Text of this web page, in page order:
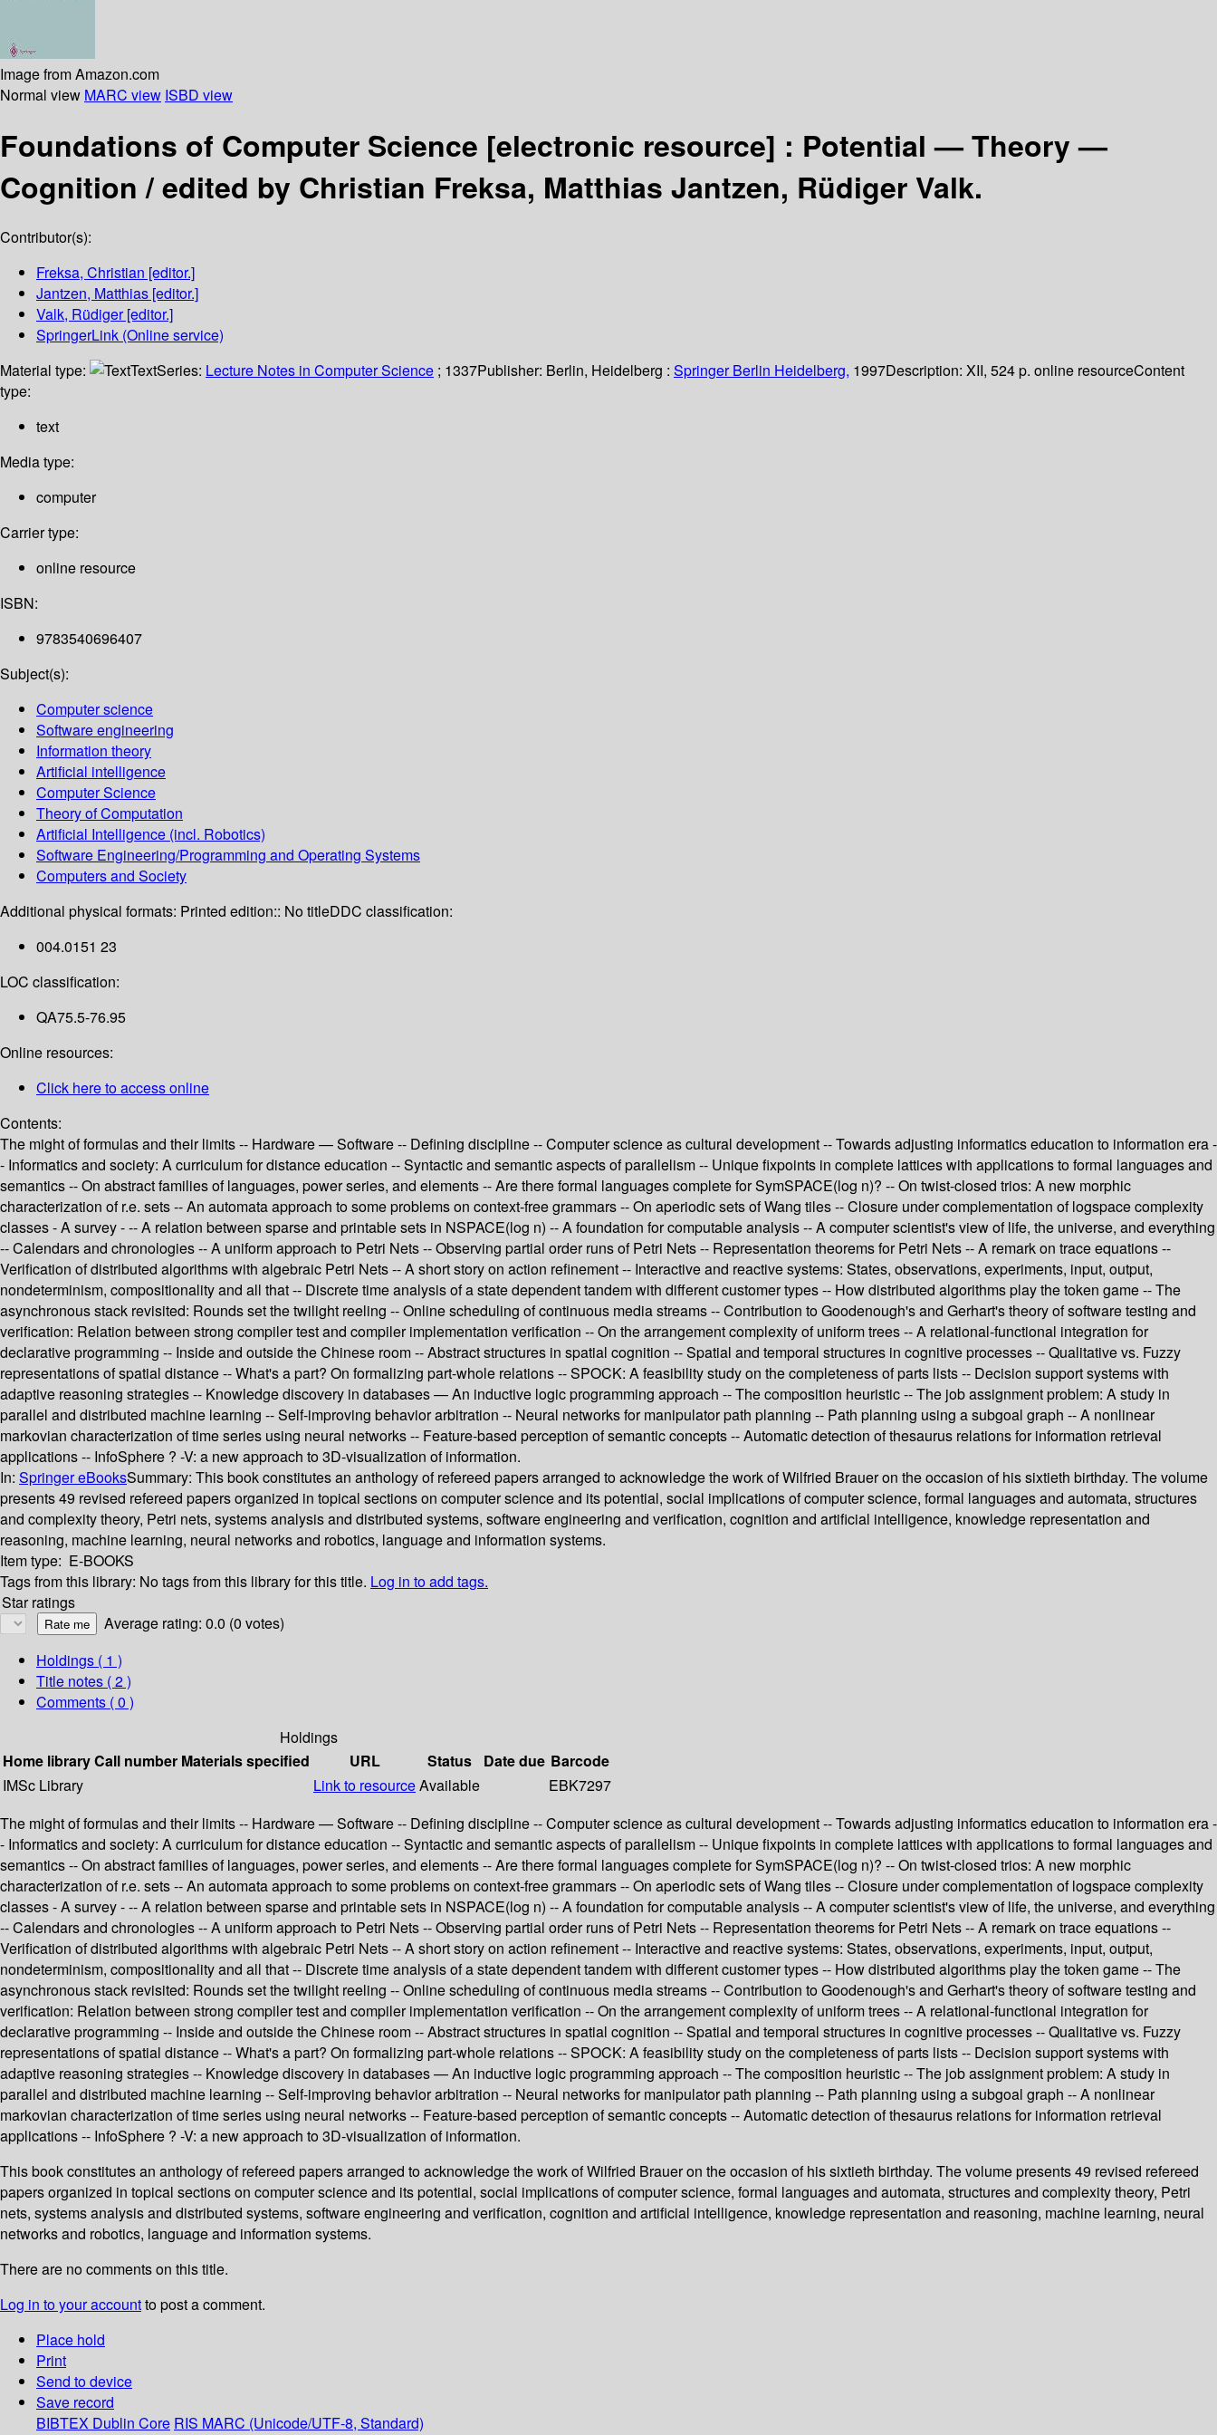
Image from Amazon.com
Normal view MARC view ISBD view
Foundations of Computer Science [electronic resource] : Potential — Theory —
Cognition /edited by Christian Freksa, Matthias Jantzen, Rüdiger Valk.
Contributor(s):
Freksa, Christian [editor.]
Jantzen, Matthias [editor.]
Valk, Rüdiger[editor.]
SpringerLink (Online service)
Material type:
TextSeries: Lecture Notes in Computer Science ; 1337Publisher: Berlin, Heidelberg : Springer Berlin Heidelberg, 1997Description: XII, 524 p. online resourceContent
type:
text
Media type:
computer
Carrier type:
online resource
ISBN:
9783540696407
Subject(s):
Computer science
Software engineering
Information theory
Artificial intelligence
Computer Science
Theory of Computation
Artificial Intelligence (incl. Robotics)
Software Engineering/Programming and Operating Systems
Computers and Society
Additional physical formats: Printed edition:: No titleDDC classification:
004.0151 23
LOC classification:
QA75.5-76.95
Online resources:
Click here to access online
Contents:
The might of formulas and their limits -- Hardware — Software -- Defining discipline -- Computer science as cultural development -- Towards adjusting informatics education to information era -
- Informatics and society: A curriculum for distance education -- Syntactic and semantic aspects of parallelism -- Unique fixpoints in complete lattices with applications to formal languages and
semantics -- On abstract families of languages, power series, and elements -- Are there formal languages complete for SymSPACE(log n)? -- On twist-closed trios: A new morphic
characterization of r.e. sets -- An automata approach to some problems on context-free grammars -- On aperiodic sets of Wang tiles -- Closure under complementation of logspace complexity
classes - A survey - -- A relation between sparse and printable sets in NSPACE(log n) -- A foundation for computable analysis -- A computer scientist's view of life, the universe, and everything
-- Calendars and chronologies -- A uniform approach to Petri Nets -- Observing partial order runs of Petri Nets -- Representation theorems for Petri Nets -- A remark on trace equations --
Verification of distributed algorithms with algebraic Petri Nets -- A short story on action refinement -- Interactive and reactive systems: States, observations, experiments, input, output,
nondeterminism, compositionality and all that -- Discrete time analysis of a state dependent tandem with different customer types -- How distributed algorithms play the token game -- The
asynchronous stack revisited: Rounds set the twilight reeling -- Online scheduling of continuous media streams -- Contribution to Goodenough's and Gerhart's theory of software testing and
verification: Relation between strong compiler test and compiler implementation verification -- On the arrangement complexity of uniform trees -- A relational-functional integration for
declarative programming -- Inside and outside the Chinese room -- Abstract structures in spatial cognition -- Spatial and temporal structures in cognitive processes -- Qualitative vs. Fuzzy
representations of spatial distance -- What's a part? On formalizing part-whole relations -- SPOCK: A feasibility study on the completeness of parts lists -- Decision support systems with
adaptive reasoning strategies -- Knowledge discovery in databases — An inductive logic programming approach -- The composition heuristic -- The job assignment problem: A study in
parallel and distributed machine learning -- Self-improving behavior arbitration -- Neural networks for manipulator path planning -- Path planning using a subgoal graph -- A nonlinear
markovian characterization of time series using neural networks -- Feature-based perception of semantic concepts -- Automatic detection of thesaurus relations for information retrieval
applications -- InfoSphere ? -V: a new approach to 3D-visualization of information.
In: Springer eBooksSummary: This book constitutes an anthology of refereed papers arranged to acknowledge the work of Wilfried Brauer on the occasion of his sixtieth birthday. The volume
presents 49 revised refereed papers organized in topical sections on computer science and its potential, social implications of computer science, formal languages and automata, structures
and complexity theory, Petri nets, systems analysis and distributed systems, software engineering and verification, cognition and artificial intelligence, knowledge representation and
reasoning, machine learning, neural networks and robotics, language and information systems.
Item type: E-BOOKS
Tags from this library: No tags from this library for this title. Log in to add tags.
Star ratings
Average rating: 0.0 (0 votes)
Holdings ( 1 )
Title notes ( 2 )
Comments ( 0 )
Holdings
Home libraryCall number Materials specified URL Status Date due Barcode
IMSc Library
Link to resourceAvailable
EBK7297
The might of formulas and their limits -- Hardware — Software -- Defining discipline -- Computer science as cultural development -- Towards adjusting informatics education to information era -
- Informatics and society: A curriculum for distance education -- Syntactic and semantic aspects of parallelism -- Unique fixpoints in complete lattices with applications to formal languages and
semantics -- On abstract families of languages, power series, and elements -- Are there formal languages complete for SymSPACE(log n)? -- On twist-closed trios: A new morphic
characterization of r.e. sets -- An automata approach to some problems on context-free grammars -- On aperiodic sets of Wang tiles -- Closure under complementation of logspace complexity
classes - A survey - -- A relation between sparse and printable sets in NSPACE(log n) -- A foundation for computable analysis -- A computer scientist's view of life, the universe, and everything
-- Calendars and chronologies -- A uniform approach to Petri Nets -- Observing partial order runs of Petri Nets -- Representation theorems for Petri Nets -- A remark on trace equations --
Verification of distributed algorithms with algebraic Petri Nets -- A short story on action refinement -- Interactive and reactive systems: States, observations, experiments, input, output,
nondeterminism, compositionality and all that -- Discrete time analysis of a state dependent tandem with different customer types -- How distributed algorithms play the token game -- The
asynchronous stack revisited: Rounds set the twilight reeling -- Online scheduling of continuous media streams -- Contribution to Goodenough's and Gerhart's theory of software testing and
verification: Relation between strong compiler test and compiler implementation verification -- On the arrangement complexity of uniform trees -- A relational-functional integration for
declarative programming -- Inside and outside the Chinese room -- Abstract structures in spatial cognition -- Spatial and temporal structures in cognitive processes -- Qualitative vs. Fuzzy
representations of spatial distance -- What's a part? On formalizing part-whole relations -- SPOCK: A feasibility study on the completeness of parts lists -- Decision support systems with
adaptive reasoning strategies -- Knowledge discovery in databases — An inductive logic programming approach -- The composition heuristic -- The job assignment problem: A study in
parallel and distributed machine learning -- Self-improving behavior arbitration -- Neural networks for manipulator path planning -- Path planning using a subgoal graph -- A nonlinear
markovian characterization of time series using neural networks -- Feature-based perception of semantic concepts -- Automatic detection of thesaurus relations for information retrieval
applications -- InfoSphere ? -V: a new approach to 3D-visualization of information.
This book constitutes an anthology of refereed papers arranged to acknowledge the work of Wilfried Brauer on the occasion of his sixtieth birthday. The volume presents 49 revised refereed
papers organized in topical sections on computer science and its potential, social implications of computer science, formal languages and automata, structures and complexity theory, Petri
nets, systems analysis and distributed systems, software engineering and verification, cognition and artificial intelligence, knowledge representation and reasoning, machine learning, neural
networks and robotics, language and information systems.
There are no comments on this title.
Log in to your accountto post a comment.
Place hold
Print
Send to device
Save record
BIBTEX Dublin Core RIS MARC (Unicode/UTF-8, Standard)